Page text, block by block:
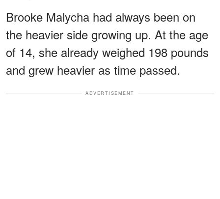
Brooke Malycha had always been on
the heavier side growing up. At the age
of 14, she already weighed 198 pounds
and grew heavier as time passed.
ADVERTISEMENT